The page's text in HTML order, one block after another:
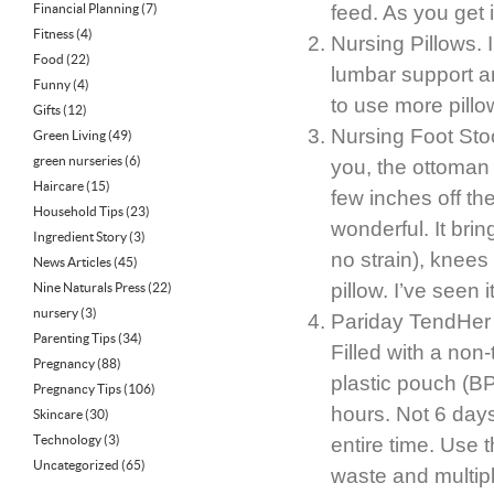
Financial Planning(7)
Fitness(4)
Food (22)
Funny(4)
Gifts(12)
Green Living(49)
green nurseries(6)
Haircare(15)
Household Tips(23)
Ingredient Story(3)
News Articles(45)
Nine Naturals Press(22)
nursery(3)
Parenting Tips(34)
Pregnancy(88)
Pregnancy Tips(106)
Skincare(30)
Technology(3)
Uncategorized (65)
feed. As you get
Nursing Pillows.
lumbar support
to use more
Nursing Foot
you, the
few inches off
wonderful. It
no strain),
pillow. I’ve
Pariday
Filled with a
plastic pouch
hours. Not 6
entire time. Use
waste and